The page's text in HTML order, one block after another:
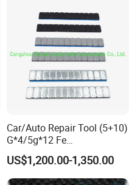
Car/Auto Repair Tool (5+10)
G*4/5g*12 Fe
Adhesive/Stick Wheel
Balance Weight with Blue
Easy/Peel Tape
US$1,200.00-1,350.00